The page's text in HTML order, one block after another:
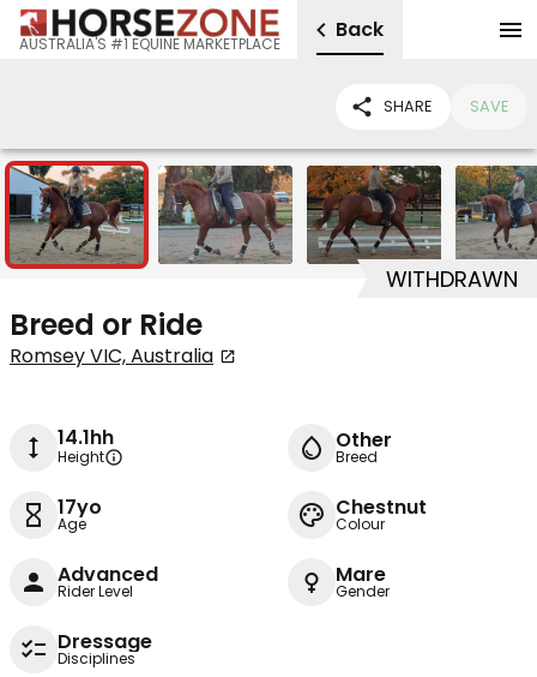
AUSTRALIA'S #1 EQUINE MARKETPLACE
Back
SHARE SAVE
10
WITHDRAWN
Breed or Ride
Romsey VIC, Australia
14.1hh
Height
Other
Breed
17yo
Age
Chestnut
Colour
Advanced
Rider Level
Mare
Gender
Dressage
Disciplines